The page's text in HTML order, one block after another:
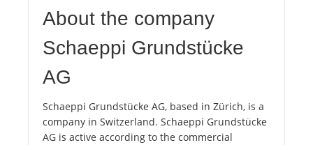
About the company
Schaeppi Grundstücke
AG
Schaeppi Grundstücke AG, based in Zürich, is a
company in Switzerland. Schaeppi Grundstücke
AG is active according to the commercial